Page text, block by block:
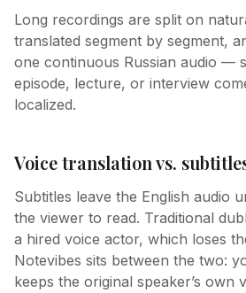
Long recordings are split on
translated segment by segment,
one continuous Russian audio —
episode, lecture, or interview
localized.
Voice translation vs.
Subtitles leave the English audio
the viewer to read. Traditional
a hired voice actor, which loses
Notevibes sits between the two:
keeps the original speaker’s own